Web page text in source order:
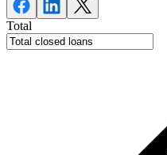
Total